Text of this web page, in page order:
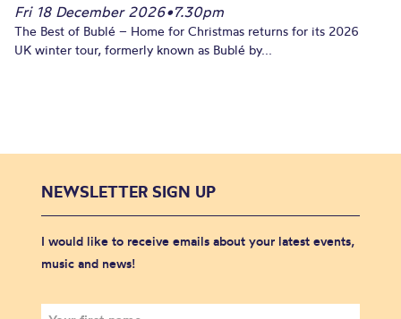
Fri 18 December 2026•7.30pm
The Best of Bublé – Home for Christmas returns for its 2026
UK winter tour, formerly known as Bublé by...
NEWSLETTER SIGN UP
I would like to receive emails about your latest events,
music and news!